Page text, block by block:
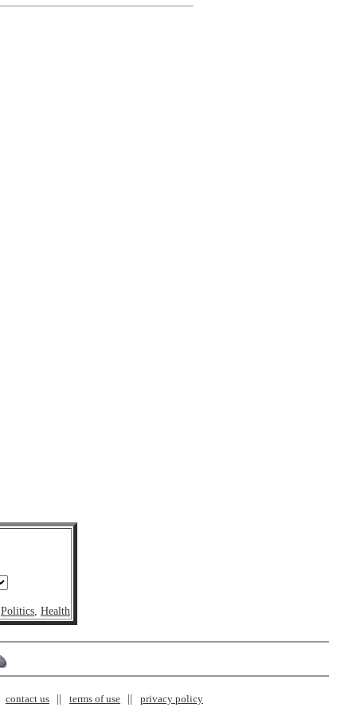
Politics, Health
contact us terms of use privacy policy